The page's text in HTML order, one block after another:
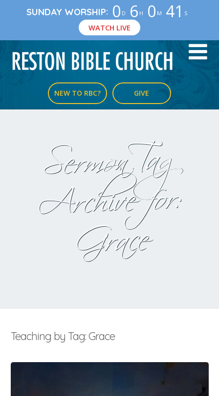
SUNDAY WORSHIP: 0 D 6 H 0 M 40 S
WATCH LIVE
NEW TO RBC? GIVE
Sermon Tag
Archive for:
Grace
Teaching by Tag: Grace